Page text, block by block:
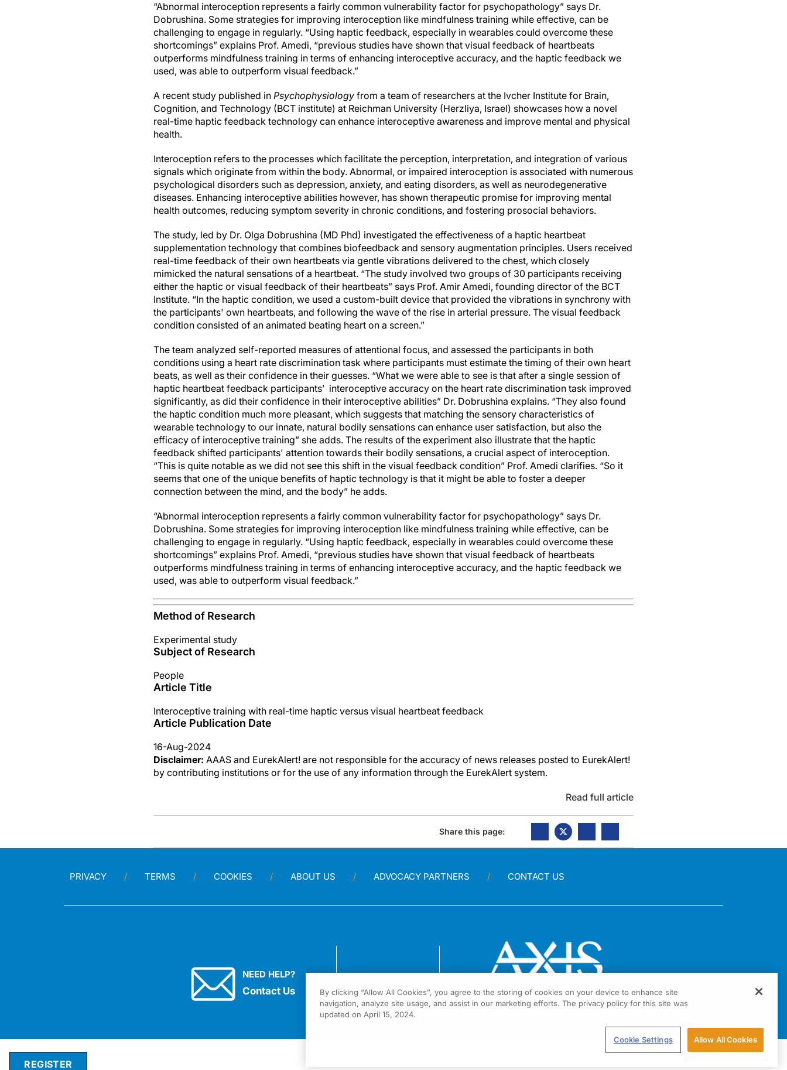
“Abnormal interoception represents a fairly common vulnerability factor for psychopathology” says Dr.
Dobrushina. Some strategies for improving interoception like mindfulness training while effective, can be
challenging to engage in regularly. “Using haptic feedback, especially in wearables could overcome these
shortcomings” explains Prof. Amedi, “previous studies have shown that visual feedback of heartbeats
outperforms mindfulness training in terms of enhancing interoceptive accuracy, and the haptic feedback we
used, was able to outperform visual feedback.”
A recent study published in Psychophysiology from a team of researchers at the Ivcher Institute for Brain,
Cognition, and Technology (BCT institute) at Reichman University (Herzliya, Israel) showcases how a novel
real-time haptic feedback technology can enhance interoceptive awareness and improve mental and physical
health.
Interoception refers to the processes which facilitate the perception, interpretation, and integration of various
signals which originate from within the body. Abnormal, or impaired interoception is associated with numerous
psychological disorders such as depression, anxiety, and eating disorders, as well as neurodegenerative
diseases. Enhancing interoceptive abilities however, has shown therapeutic promise for improving mental
health outcomes, reducing symptom severity in chronic conditions, and fostering prosocial behaviors.
The study, led by Dr. Olga Dobrushina (MD Phd) investigated the effectiveness of a haptic heartbeat
supplementation technology that combines biofeedback and sensory augmentation principles. Users received
real-time feedback of their own heartbeats via gentle vibrations delivered to the chest, which closely
mimicked the natural sensations of a heartbeat. “The study involved two groups of 30 participants receiving
either the haptic or visual feedback of their heartbeats” says Prof. Amir Amedi, founding director of the BCT
Institute. “In the haptic condition, we used a custom-built device that provided the vibrations in synchrony with
the participants' own heartbeats, and following the wave of the rise in arterial pressure. The visual feedback
condition consisted of an animated beating heart on a screen.”
The team analyzed self-reported measures of attentional focus, and assessed the participants in both
conditions using a heart rate discrimination task where participants must estimate the timing of their own heart
beats, as well as their confidence in their guesses. “What we were able to see is that after a single session of
haptic heartbeat feedback participants’ interoceptive accuracy on the heart rate discrimination task improved
significantly, as did their confidence in their interoceptive abilities” Dr. Dobrushina explains. “They also found
the haptic condition much more pleasant, which suggests that matching the sensory characteristics of
wearable technology to our innate, natural bodily sensations can enhance user satisfaction, but also the
efficacy of interoceptive training” she adds. The results of the experiment also illustrate that the haptic
feedback shifted participants' attention towards their bodily sensations, a crucial aspect of interoception.
“This is quite notable as we did not see this shift in the visual feedback condition” Prof. Amedi clarifies. “So it
seems that one of the unique benefits of haptic technology is that it might be able to foster a deeper
connection between the mind, and the body” he adds.
“Abnormal interoception represents a fairly common vulnerability factor for psychopathology” says Dr.
Dobrushina. Some strategies for improving interoception like mindfulness training while effective, can be
challenging to engage in regularly. “Using haptic feedback, especially in wearables could overcome these
shortcomings” explains Prof. Amedi, “previous studies have shown that visual feedback of heartbeats
outperforms mindfulness training in terms of enhancing interoceptive accuracy, and the haptic feedback we
used, was able to outperform visual feedback.”
Method of Research
Experimental study
Subject of Research
People
Article Title
Interoceptive training with real-time haptic versus visual heartbeat feedback
Article Publication Date
16-Aug-2024
Disclaimer: AAAS and EurekAlert! are not responsible for the accuracy of news releases posted to EurekAlert!
by contributing institutions or for the use of any information through the EurekAlert system.
Read full article
Share this page:
PRIVACY TERMS COOKIES ABOUT US ADVOCACY PARTNERS CONTACT US
NEED HELP?
Contact Us
REGISTER
By clicking “Allow All Cookies”, you agree to the storing of cookies on your device to enhance site
navigation, analyze site usage, and assist in our marketing efforts. The privacy policy for this site was
updated on April 15, 2024.
Cookie Settings Allow All Cookies